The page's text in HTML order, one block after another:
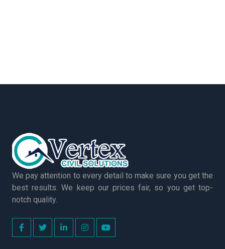
We pay attention to every detail to make sure you get the
best results. We keep our prices fair, so you get top-
notch quality.